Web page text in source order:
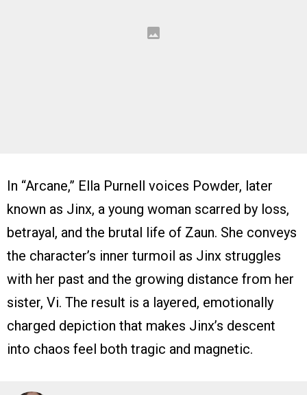
In “Arcane,” Ella Purnell voices Powder, later
known as Jinx, a young woman scarred by loss,
betrayal, and the brutal life of Zaun. She conveys
the character’s inner turmoil as Jinx struggles
with her past and the growing distance from her
sister, Vi. The result is a layered, emotionally
charged depiction that makes Jinx’s descent
into chaos feel both tragic and magnetic.